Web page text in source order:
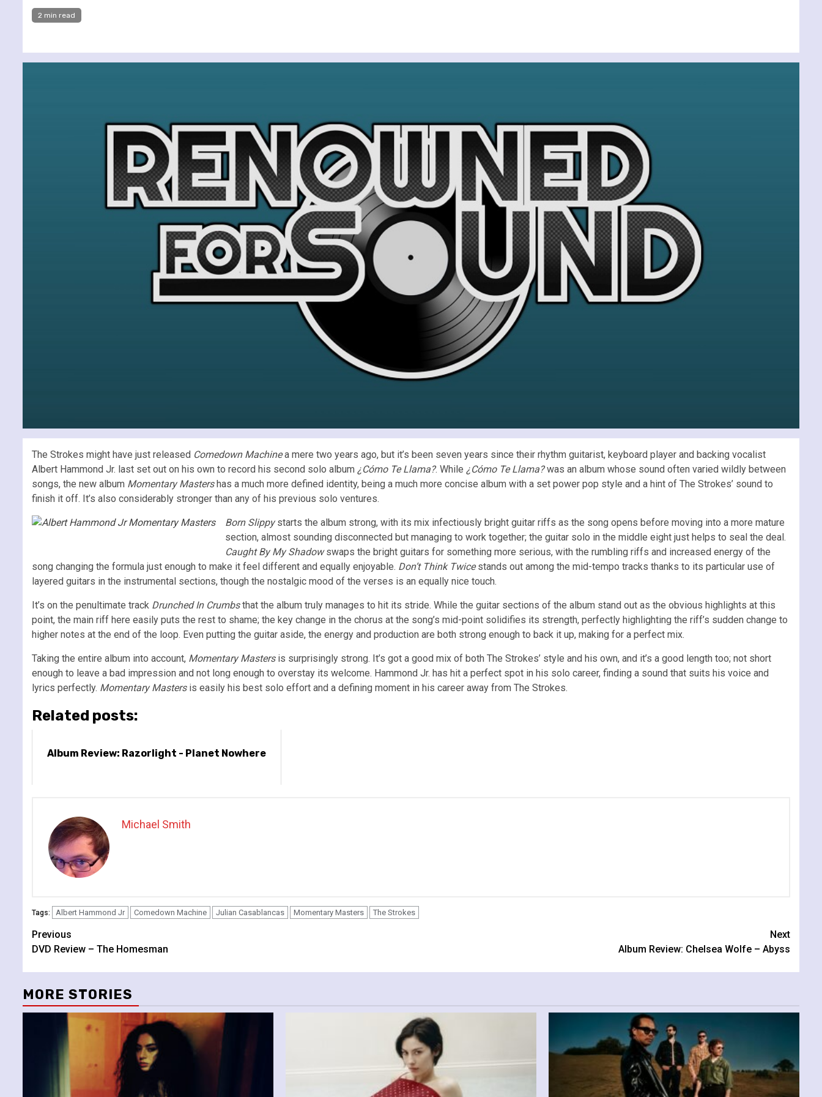
2 min read
The Strokes might have just released Comedown Machinea mere two years ago, but it’s been seven years since their rhythm guitarist, keyboard player and backing vocalist
Albert Hammond Jr. last set out on his own to record his second solo album ¿Cómo Te Llama?. While ¿Cómo Te Llama?was an album whose sound often varied wildly between
songs, the new album Momentary Mastershas a much more defined identity, being a much more concise album with a set power pop style and a hint of The Strokes’ sound to
finish it off. It’s also considerably stronger than any of his previous solo ventures.
Born Slippystarts the album strong, with its mix infectiously bright guitar riffs as the song opens before moving into a more mature
section, almost sounding disconnected but managing to work together; the guitar solo in the middle eight just helps to seal the deal.
Caught By My Shadowswaps the bright guitars for something more serious, with the rumbling riffs and increased energy of the
song changing the formula just enough to make it feel different and equally enjoyable. Don’t Think Twicestands out among the mid-tempo tracks thanks to its particular use of
layered guitars in the instrumental sections, though the nostalgic mood of the verses is an equally nice touch.
It’s on the penultimate track Drunched In Crumbsthat the album truly manages to hit its stride. While the guitar sections of the album stand out as the obvious highlights at this
point, the main riff here easily puts the rest to shame; the key change in the chorus at the song’s mid-point solidifies its strength, perfectly highlighting the riff’s sudden change to
higher notes at the end of the loop. Even putting the guitar aside, the energy and production are both strong enough to back it up, making for a perfect mix.
Taking the entire album into account, Momentary Masters is surprisingly strong. It’s got a good mix of both The Strokes’ style and his own, and it’s a good length too; not short
enough to leave a bad impression and not long enough to overstay its welcome. Hammond Jr. has hit a perfect spot in his solo career, finding a sound that suits his voice and
lyrics perfectly. Momentary Mastersis easily his best solo effort and a defining moment in his career away from The Strokes.
Related posts:
Album Review: Razorlight - Planet Nowhere
Michael Smith
Tags: Albert Hammond Jr Comedown Machine Julian Casablancas Momentary Masters The Strokes
Continue
Reading
Previous
DVD Review – The Homesman
Next
Album Review: Chelsea Wolfe – Abyss
MORE STORIES